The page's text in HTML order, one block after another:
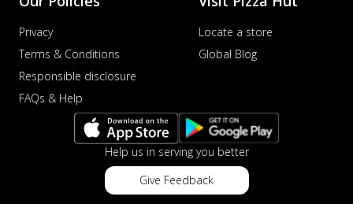
Privacy
Terms & Conditions
Responsible disclosure
FAQs & Help
Locate a store
Global Blog
Help us in serving you better
Give Feedback